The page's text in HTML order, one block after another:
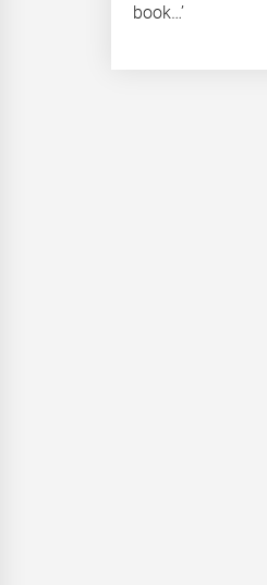
book…’